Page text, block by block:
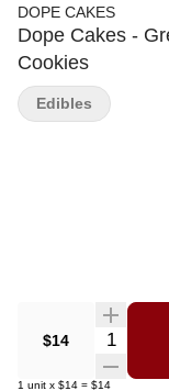
DOPE CAKES
Dope Cakes -
Cookies
$14 Quantity
1 unit x $14 = $14
Edibles